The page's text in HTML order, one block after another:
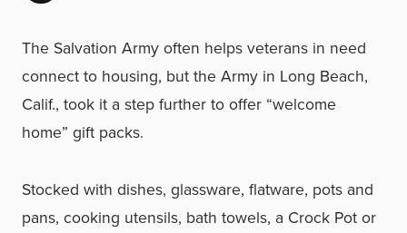
The Salvation Army often helps veterans in need
connect to housing, but the Army in Long Beach,
Calif., took it a step further to offer “welcome
home” gift packs.
Stocked with dishes, glassware, flatware, pots and
pans, cooking utensils, bath towels, a Crock Pot or